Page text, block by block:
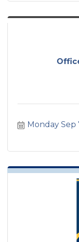
Monday Sep